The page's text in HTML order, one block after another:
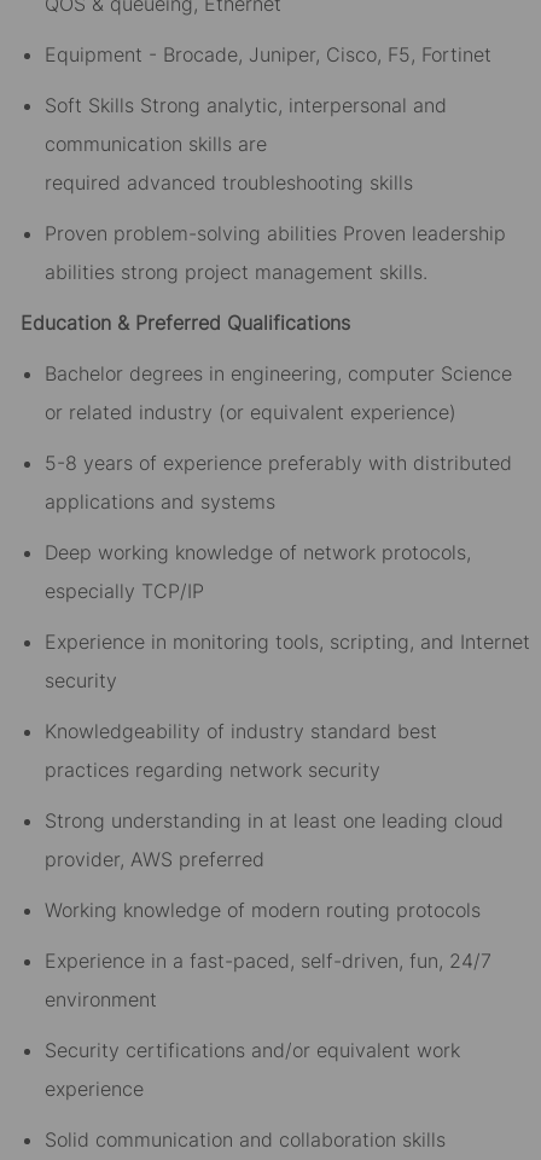
Equipment - Brocade, Juniper, Cisco, F5, Fortinet
Soft Skills Strong analytic, interpersonal and
communication skills are
required advanced troubleshooting skills
Proven problem-solving abilities Proven leadership
abilities strong project management skills.
Education & Preferred Qualifications
Bachelor degrees in engineering, computer Science
or related industry (or equivalent experience)
5-8 years of experience preferably with distributed
applications and systems
Deep working knowledge of network protocols,
especially TCP/IP
Experience in monitoring tools, scripting, and Internet
security
Knowledgeability of industry standard best
practices regarding network security
Strong understanding in at least one leading cloud
provider, AWS preferred
Working knowledge of modern routing protocols
Experience in a fast-paced, self-driven, fun, 24/7
environment
Security certifications and/or equivalent work
experience
Solid communication and collaboration skills